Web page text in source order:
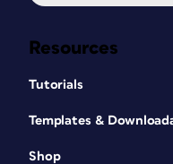
Resources
Tutorials
Templates &
Shop